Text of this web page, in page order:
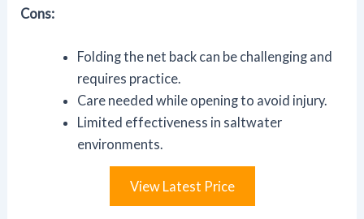
Cons:
Folding the net back can be challenging and
requires practice.
Care needed while opening to avoid injury.
Limited effectiveness in saltwater
environments.
View Latest Price